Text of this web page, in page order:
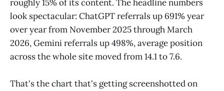
roughly 15% of its content. The headline numbers
look spectacular: ChatGPT referrals up 691% year
over year from November 2025 through March
2026, Gemini referrals up 498%, average position
across the whole site moved from 14.1 to 7.6.
That's the chart that's getting screenshotted on